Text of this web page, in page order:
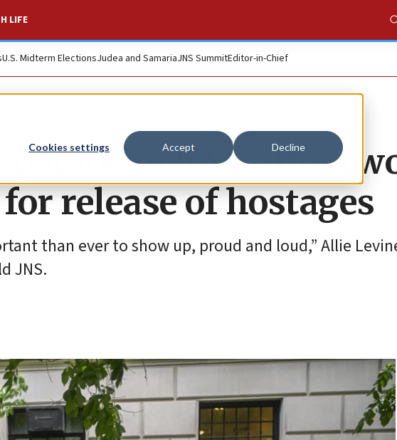
Cookies settings Accept Decline
LIFE
U.S. Midterm ElectionsJudea and SamariaJNS SummitEditor-in-Chief
parade in NYC after
release of hostages
than ever to show up, proud and loud,” Allie
JNS.